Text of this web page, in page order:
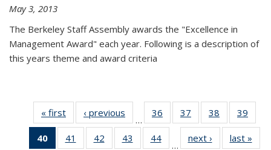
May 3, 2013
The Berkeley Staff Assembly awards the "Excellence in
Management Award" each year. Following is a description of
this years theme and award criteria
« first News‹ previous
…
36
of 49
News
37
of 49
News
38
of 49
News
39
40
of 49
41
of 4942
of 4943
of 4944
…
next › Newslast »